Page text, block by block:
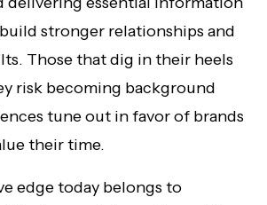
stronger relationships and
Those that dig in their heels
risk becoming background
tune out in favor of brands
their time.
edge today belongs to